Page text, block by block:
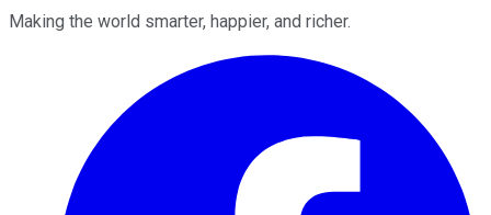
Making the world smarter, happier, and richer.